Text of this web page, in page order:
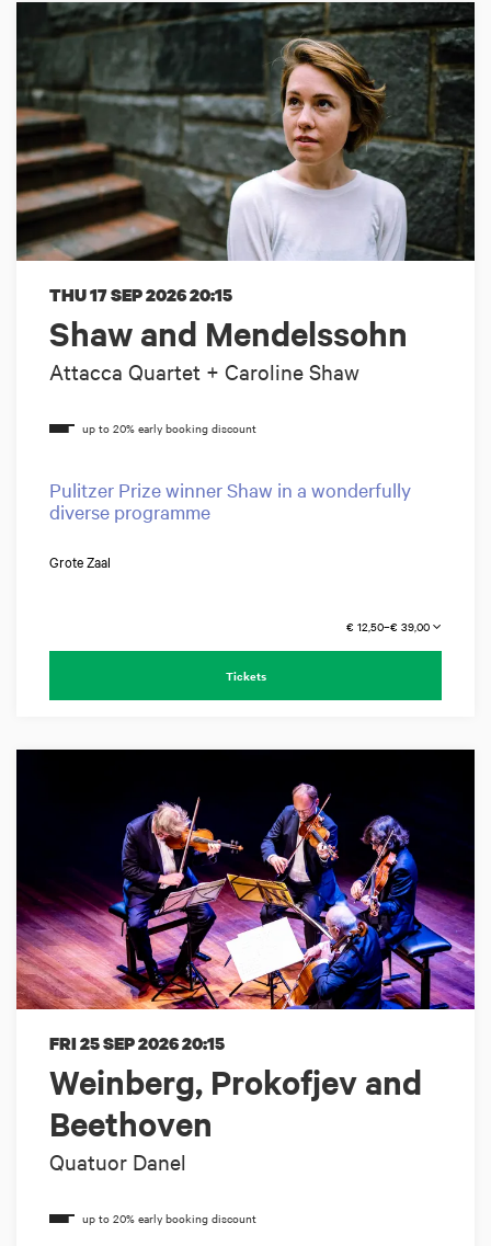
Shaw and Mendelssohn
Attacca Quartet + Caroline Shaw
THU 17 SEP 202620:15
Pulitzer Prize winner Shaw in a wonderfully
diverse programme
Grote Zaal
€ 12,50–€ 39,00
Tickets
Weinberg, Prokofjev and
Beethoven
Quatuor Danel
FRI 25 SEP 202620:15